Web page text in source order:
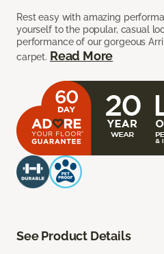
Rest easy with amazing
yourself to the popular, casual
performance of our gorgeous
carpet. Read More
See Product Details